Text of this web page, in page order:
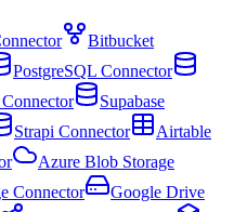
Bitbucket
PostgreSQL Connector
Supabase
Strapi Connector
Airtable
Azure Blob Storage
Connector
Google Drive